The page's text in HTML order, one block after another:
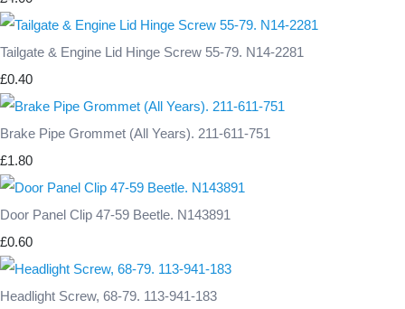
Tailgate & Engine Lid Hinge Screw 55-79. N14-2281
£0.40
Brake Pipe Grommet (All Years). 211-611-751
£1.80
Door Panel Clip 47-59 Beetle. N143891
£0.60
Headlight Screw, 68-79. 113-941-183